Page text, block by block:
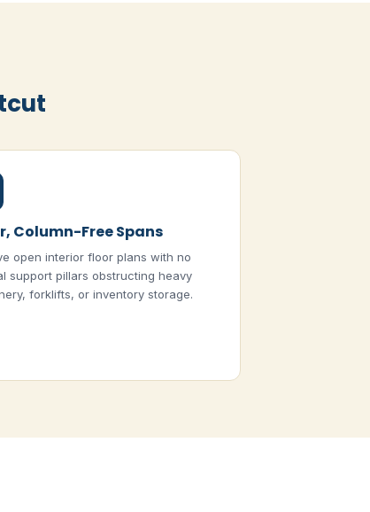
Column-Free Spans
open interior floor plans with no
support pillars obstructing heavy
forklifts, or inventory storage.